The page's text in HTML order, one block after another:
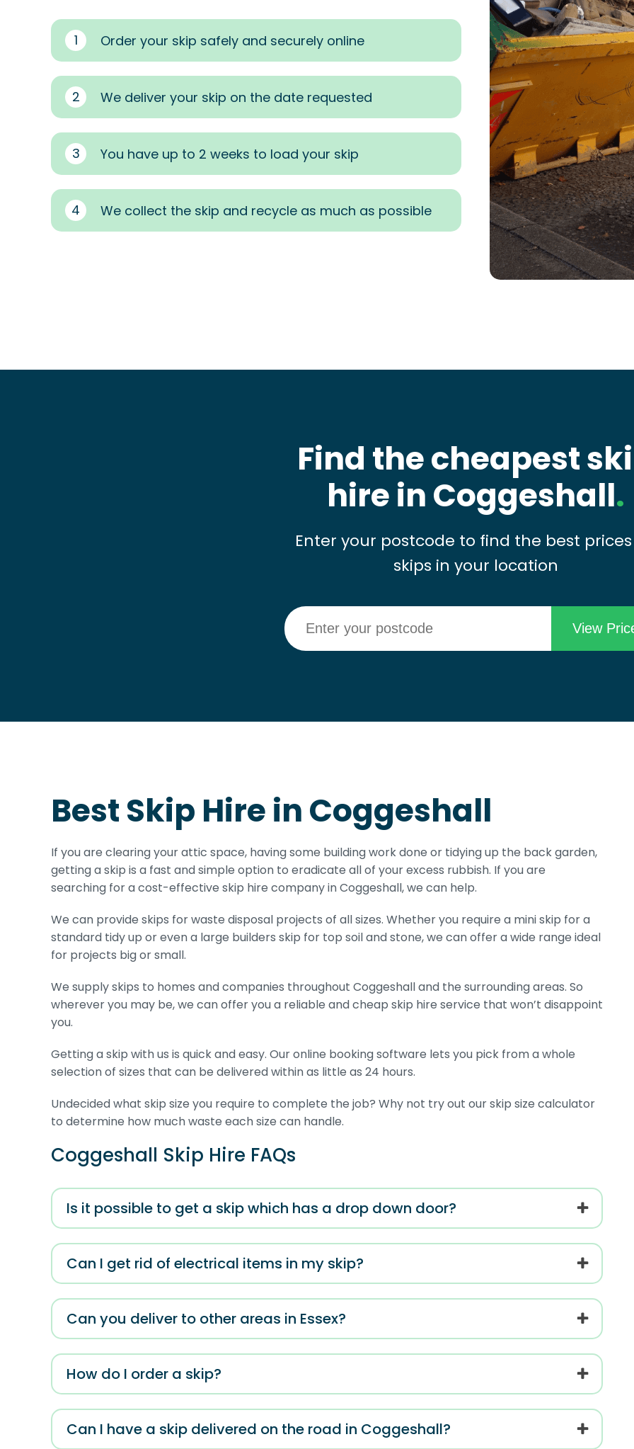
1 Order your skip safely and securely online
2 We deliver your skip on the date requested
3 You have up to 2 weeks to load your skip
4 We collect the skip and recycle as much as possible
Find the cheapest
hire in Coggeshall.
Enter your postcode to find the best
skips in your location
Best Skip Hire in Coggeshall
If you are clearing your attic space, having some building work done or tidying up the back garden,
getting a skip is a fast and simple option to eradicate all of your excess rubbish. If you are
searching for a cost-effective skip hire company in Coggeshall, we can help.
We can provide skips for waste disposal projects of all sizes. Whether you require a mini skip for a
standard tidy up or even a large builders skip for top soil and stone, we can offer a wide range ideal
for projects big or small.
We supply skips to homes and companies throughout Coggeshall and the surrounding areas. So
wherever you may be, we can offer you a reliable and cheap skip hire service that won’t disappoint
you.
Getting a skip with us is quick and easy. Our online booking software lets you pick from a whole
selection of sizes that can be delivered within as little as 24 hours.
Undecided what skip size you require to complete the job? Why not try out our skip size calculator
to determine how much waste each size can handle.
Coggeshall Skip Hire FAQs
Is it possible to get a skip which has a drop down door?
Can I get rid of electrical items in my skip?
Can you deliver to other areas in Essex?
How do I order a skip?
Can I have a skip delivered on the road in Coggeshall?